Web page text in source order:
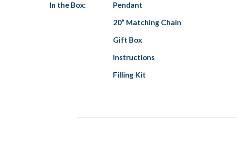
In the Box:
Pendant
20” Matching Chain
Gift Box
Instructions
Filling Kit